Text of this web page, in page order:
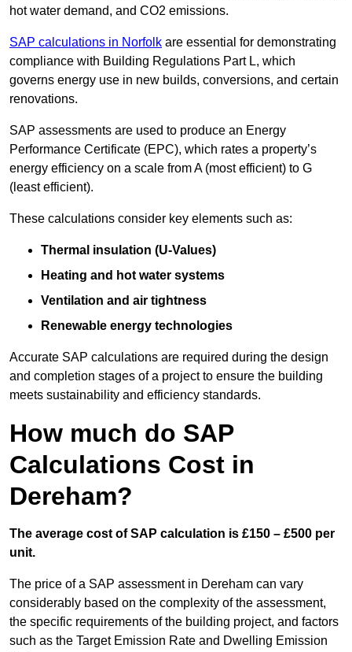
hot water demand, and CO2 emissions.
SAP calculations in Norfolk are essential for demonstrating
compliance with Building Regulations Part L, which
governs energy use in new builds, conversions, and certain
renovations.
SAP assessments are used to produce an Energy
Performance Certificate (EPC), which rates a property’s
energy efficiency on a scale from A (most efficient) to G
(least efficient).
These calculations consider key elements such as:
Thermal insulation (U-Values)
Heating and hot water systems
Ventilation and air tightness
Renewable energy technologies
Accurate SAP calculations are required during the design
and completion stages of a project to ensure the building
meets sustainability and efficiency standards.
How much do SAP
Calculations Cost in
Dereham?
The average cost of SAP calculation is £150 – £500 per
unit.
The price of a SAP assessment in Dereham can vary
considerably based on the complexity of the assessment,
the specific requirements of the building project, and factors
such as the Target Emission Rate and Dwelling Emission